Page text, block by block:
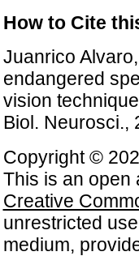
How to Cite
Juanrico
endangered
vision
Biol. Neurosci.,
Copyright ©
This is an open
Creative
unrestricted
medium,